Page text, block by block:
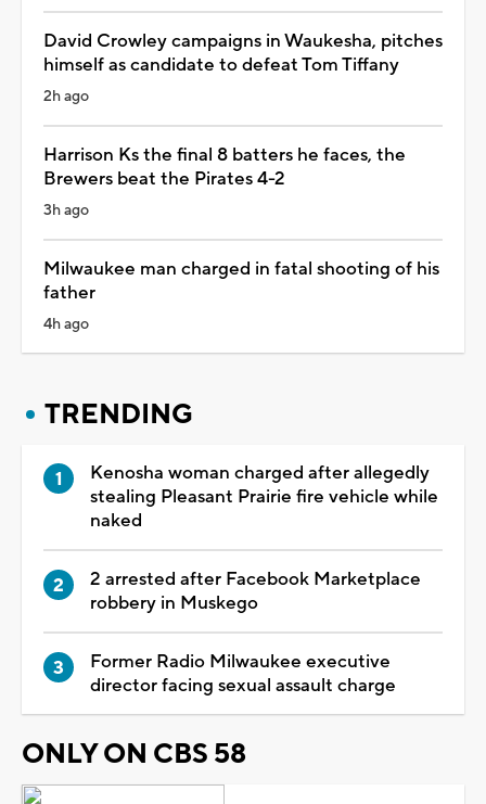
David Crowley campaigns in Waukesha, pitches
himself as candidate to defeat Tom Tiffany
2h ago
Harrison Ks the final 8 batters he faces, the
Brewers beat the Pirates 4-2
3h ago
Milwaukee man charged in fatal shooting of his
father
4h ago
TRENDING
Kenosha woman charged after allegedly
stealing Pleasant Prairie fire vehicle while
naked
2 arrested after Facebook Marketplace
robbery in Muskego
Former Radio Milwaukee executive
director facing sexual assault charge
ONLY ON CBS 58